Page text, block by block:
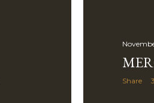
Share